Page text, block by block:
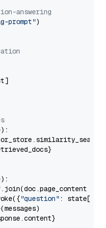
answering
prompt")
):
):
.join(doc.page_content
"question" : state[